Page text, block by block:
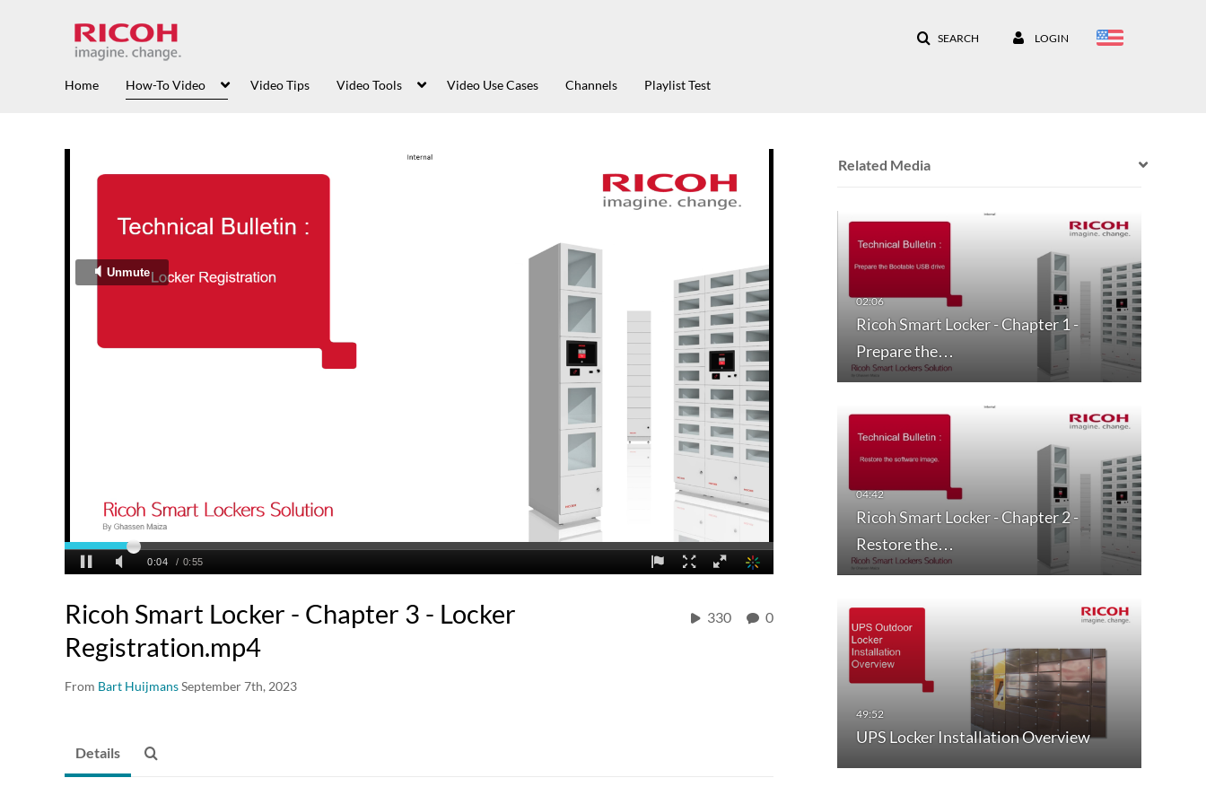
SEARCH LOGIN
Home How-To Video Video Tips Video Tools Video Use Cases Channels Playlist Test
Ricoh Smart Locker - Chapter 3 - Locker
Registration.mp4
From Bart HuijmansSeptember 7th, 2023
330 0
Related Media
Ricoh Smart Locker - Chapter 1 -
Prepare the…
Ricoh Smart Locker - Chapter 2 -
Restore the…
UPS Locker Installation Overview
Details